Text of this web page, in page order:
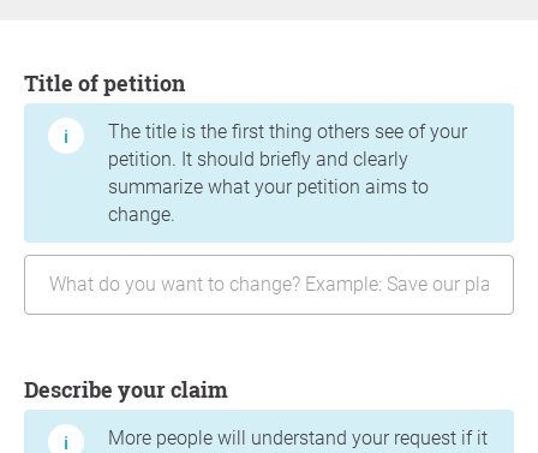
Title of petition
The title is the first thing others see of your
petition. It should briefly and clearly
summarize what your petition aims to
change.
Describe your claim
More people will understand your request if it